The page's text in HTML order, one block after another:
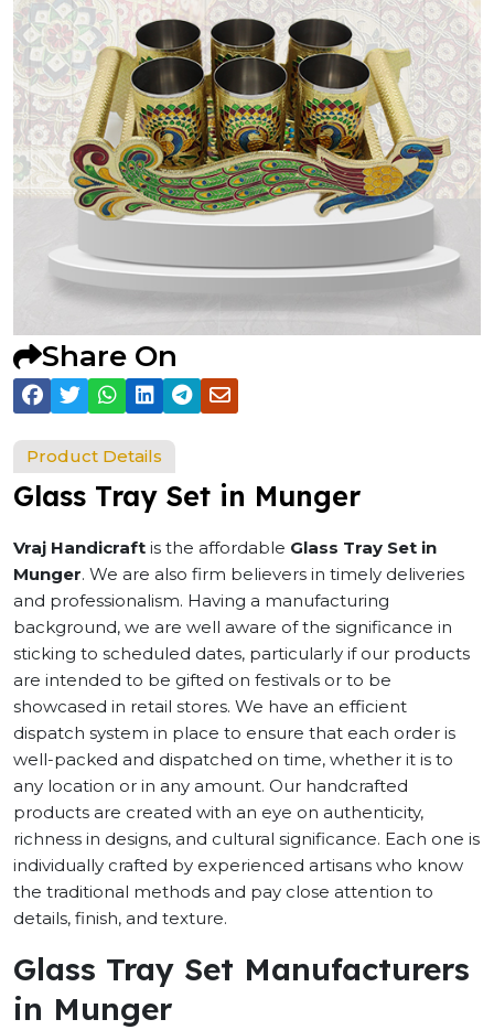
Share On
Product Details
Glass Tray Set in Munger
Vraj Handicraft is the affordable Glass Tray Set in
Munger. We are also firm believers in timely deliveries
and professionalism. Having a manufacturing
background, we are well aware of the significance in
sticking to scheduled dates, particularly if our products
are intended to be gifted on festivals or to be
showcased in retail stores. We have an efficient
dispatch system in place to ensure that each order is
well-packed and dispatched on time, whether it is to
any location or in any amount. Our handcrafted
products are created with an eye on authenticity,
richness in designs, and cultural significance. Each one is
individually crafted by experienced artisans who know
the traditional methods and pay close attention to
details, finish, and texture.
Glass Tray Set Manufacturers
in Munger